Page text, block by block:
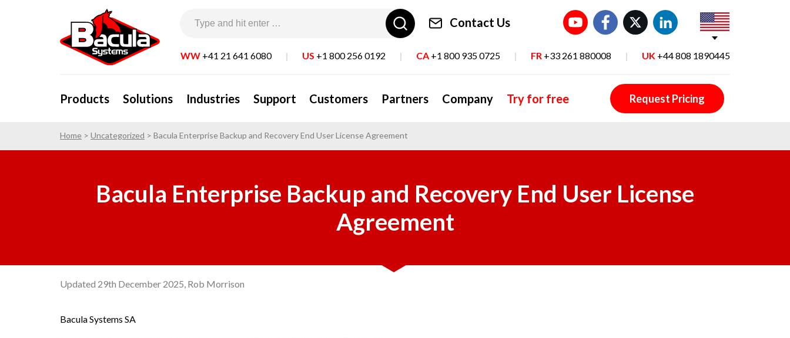
Products Solutions Industries Support Customers Partners Company Try for free Request Pricing
WW +41 21 641 6080 | US +1 800 256 0192 | CA +1 800 935 0725 | FR +33 261 880008 | UK +44 808 1890445
Contact Us
Home > Uncategorized > Bacula Enterprise Backup and Recovery End User License Agreement
Bacula Enterprise Backup and Recovery End User License
Agreement
Updated 29th December 2025, Rob Morrison
Bacula Systems SA